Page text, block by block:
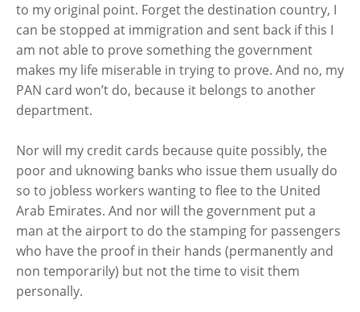
to my original point. Forget the destination country, I
can be stopped at immigration and sent back if this I
am not able to prove something the government
makes my life miserable in trying to prove. And no, my
PAN card won’t do, because it belongs to another
department.
Nor will my credit cards because quite possibly, the
poor and uknowing banks who issue them usually do
so to jobless workers wanting to flee to the United
Arab Emirates. And nor will the government put a
man at the airport to do the stamping for passengers
who have the proof in their hands (permanently and
non temporarily) but not the time to visit them
personally.